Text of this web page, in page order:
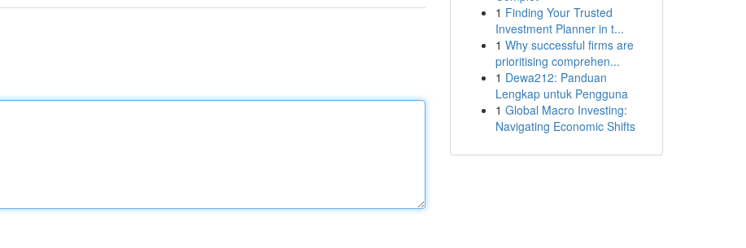
1 Finding Your Trusted
Investment Planner in t...
1 Why successful firms are
prioritising comprehen...
1 Dewa212: Panduan
Lengkap untuk Pengguna
1 Global Macro Investing:
Navigating Economic Shifts